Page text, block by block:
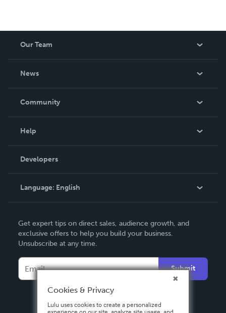
Our Team
About Us
Careers
News
In The News
Events
Community
Blog
Videos
Podcast
Help
Order Lookup
Knowledge Base
Contact Support
Developers
Language: English
Deutsch
Français
Italiano
Español
Get expert tips on direct sales, audience growth, and
exclusive offers to help you build your business.
Unsubscribe at any time.
Submit
Cookies & Privacy
Lulu uses cookies to create a personalized